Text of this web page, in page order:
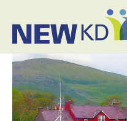
content